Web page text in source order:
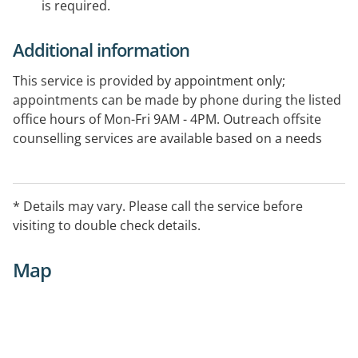
is required.
Additional information
This service is provided by appointment only;
appointments can be made by phone during the listed
office hours of Mon-Fri 9AM - 4PM. Outreach offsite
counselling services are available based on a needs
the Employee Assistance Program (EAP) with fees
applying. please contact the office during office hours
* Details may vary. Please call the service before
visiting to double check details.
Map